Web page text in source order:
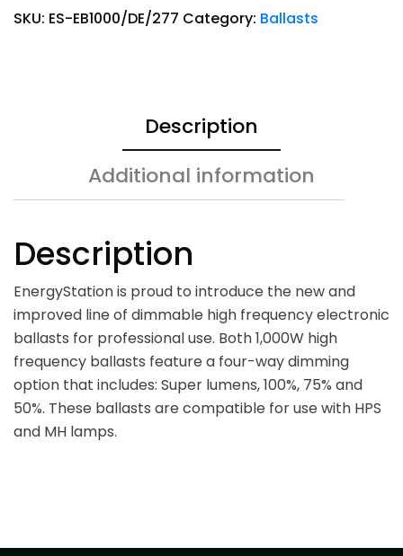
SKU: ES-EB1000/DE/277 Category: Ballasts
Description
Additional information
Description
EnergyStation is proud to introduce the new and
improved line of dimmable high frequency electronic
ballasts for professional use. Both 1,000W high
frequency ballasts feature a four-way dimming
option that includes: Super lumens, 100%, 75% and
50%. These ballasts are compatible for use with HPS
and MH lamps.